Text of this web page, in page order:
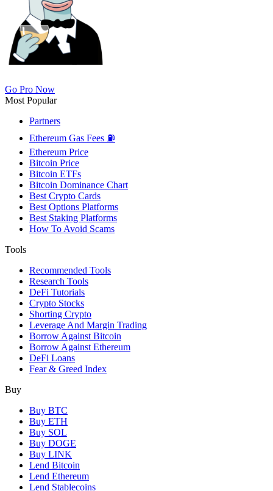
Go Pro Now
Most Popular
Partners
Ethereum Gas Fees ⛽
Ethereum Price
Bitcoin Price
Bitcoin ETFs
Bitcoin Dominance Chart
Best Crypto Cards
Best Options Platforms
Best Staking Platforms
How To Avoid Scams
Tools
Recommended Tools
Research Tools
DeFi Tutorials
Crypto Stocks
Shorting Crypto
Leverage And Margin Trading
Borrow Against Bitcoin
Borrow Against Ethereum
DeFi Loans
Fear & Greed Index
Buy
Buy BTC
Buy ETH
Buy SOL
Buy DOGE
Buy LINK
Lend Bitcoin
Lend Ethereum
Lend Stablecoins